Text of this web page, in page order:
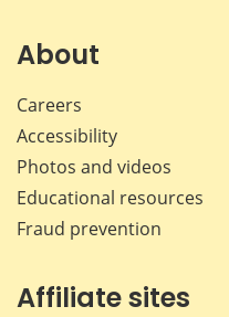
About
Careers
Accessibility
Photos and videos
Educational resources
Fraud prevention
Affiliate sites